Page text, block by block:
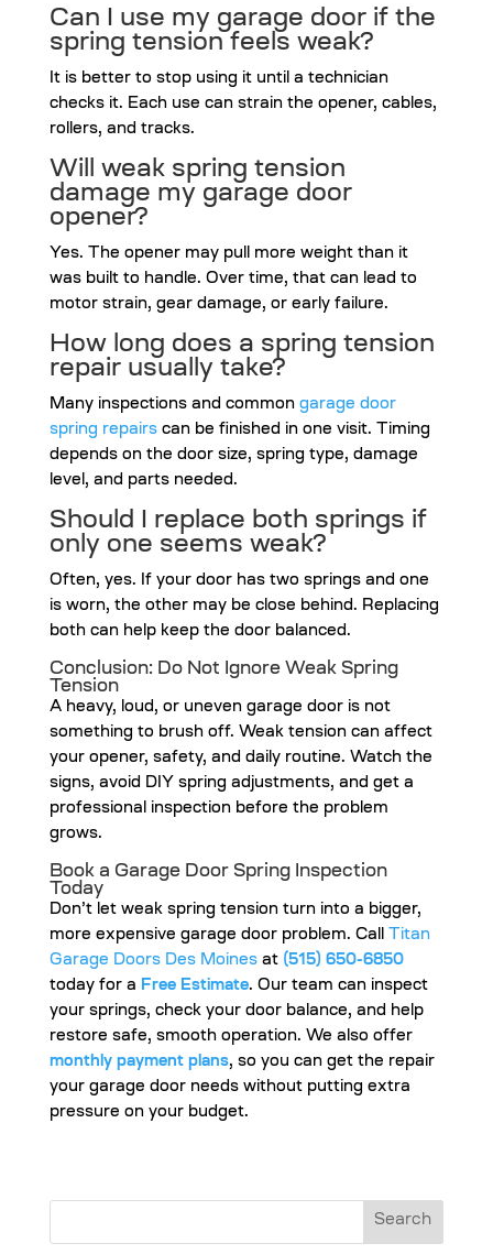
Can I use my garage door if the
spring tension feels weak?
It is better to stop using it until a technician
checks it. Each use can strain the opener, cables,
rollers, and tracks.
Will weak spring tension
damage my garage door
opener?
Yes. The opener may pull more weight than it
was built to handle. Over time, that can lead to
motor strain, gear damage, or early failure.
How long does a spring tension
repair usually take?
Many inspections and common garage door
spring repairscan be finished in one visit. Timing
depends on the door size, spring type, damage
level, and parts needed.
Should I replace both springs if
only one seems weak?
Often, yes. If your door has two springs and one
is worn, the other may be close behind. Replacing
both can help keep the door balanced.
Conclusion: Do Not Ignore Weak Spring
Tension
A heavy, loud, or uneven garage door is not
something to brush off. Weak tension can affect
your opener, safety, and daily routine. Watch the
signs, avoid DIY spring adjustments, and get a
professional inspection before the problem
grows.
Book a Garage Door Spring Inspection
Today
Don’t let weak spring tension turn into a bigger,
more expensive garage door problem. Call
Titan
Garage Doors Des Moinesat (515) 650-6850
today for a Free Estimate. Our team can inspect
your springs, check your door balance, and help
restore safe, smooth operation. We also offer
monthly payment plans, so you can get the repair
your garage door needs without putting extra
pressure on your budget.
Search